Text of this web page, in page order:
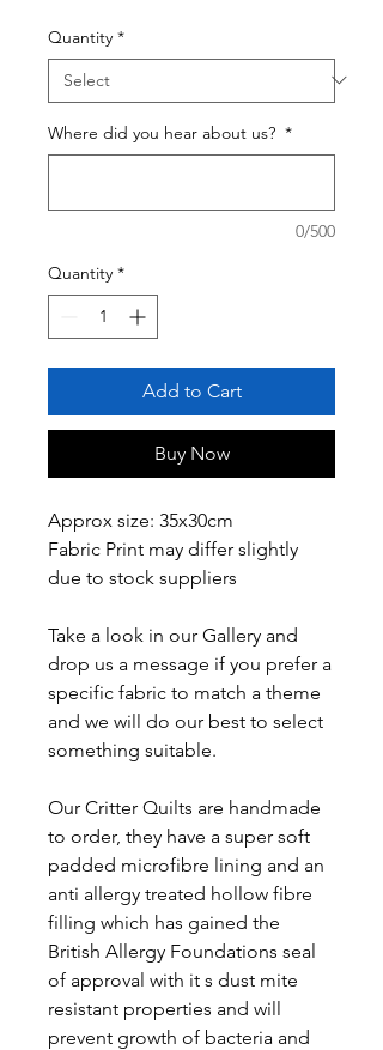
Quantity *
Where did you hear about us? *
0/500
Quantity *
Add to Cart
Buy Now
Approx size: 35x30cm
Fabric Print may differ slightly
due to stock suppliers
Take a look in our Gallery and
drop us a message if you prefer a
specific fabric to match a theme
and we will do our best to select
something suitable.
Our Critter Quilts are handmade
to order, they have a super soft
padded microfibre lining and an
anti allergy treated hollow fibre
filling which has gained the
British Allergy Foundations seal
of approval with it s dust mite
resistant properties and will
prevent growth of bacteria and